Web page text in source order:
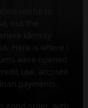
identity
Here is where I
were opened
use, account
payments.